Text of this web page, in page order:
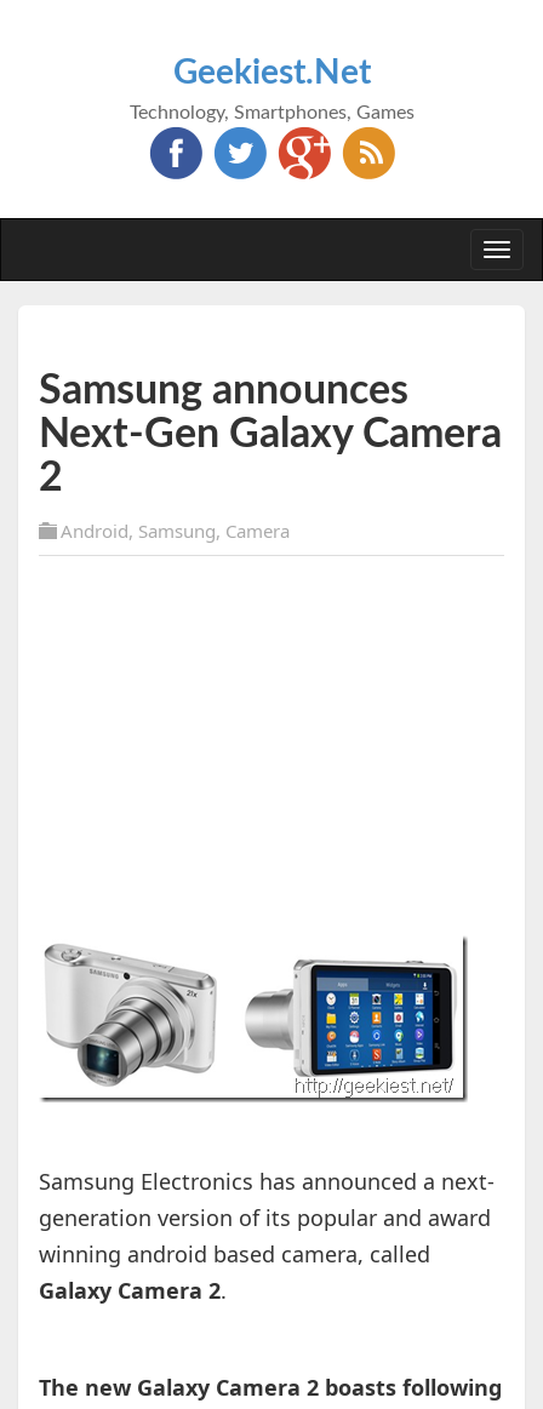
Geekiest.Net
Technology, Smartphones, Games
Samsung announces
Next-Gen Galaxy Camera
2
Android, Samsung, Camera
Samsung Electronics has announced a next-
generation version of its popular and award
winning android based camera, called
Galaxy Camera 2.
The new Galaxy Camera 2 boasts following